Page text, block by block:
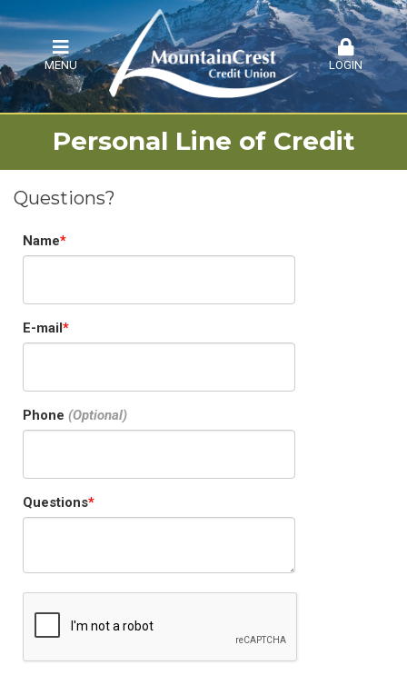
MENU LOGIN
Personal Line of Credit
Questions?
Name
E-mail
Phone
Questions